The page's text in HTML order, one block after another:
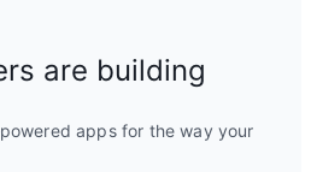
are building
apps for the way your